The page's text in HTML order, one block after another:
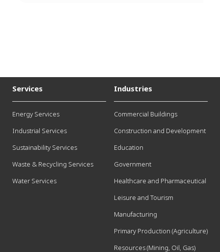
Services
Energy Services
Industrial Services
Sustainability Services
Waste & Recycling Services
Water Services
Industries
Commercial Buildings
Construction and Development
Education
Government
Healthcare and Pharmaceutical
Leisure and Tourism
Manufacturing
Primary Production (Agriculture)
Resources (Mining, Oil, Gas)